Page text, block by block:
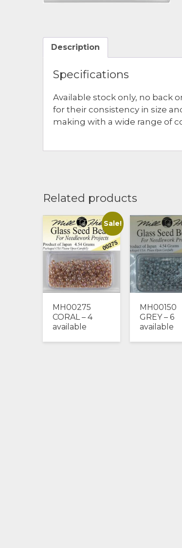
Description
Specifications
Available stock only, no back
for their consistency in size
making with a wide range of
Related products
Sale!
MH00275
CORAL – 4
available
MH00150
GREY – 6
available